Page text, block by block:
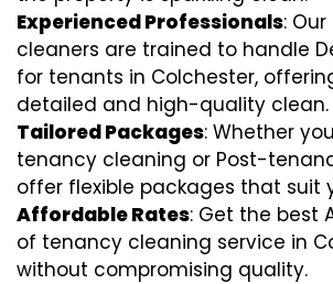
Experienced Professionals:
cleaners are trained to handle D
for tenants in Colchester,
detailed and high-quality clean.
Tailored Packages: Whether
tenancy cleaning or Post-
offer flexible packages that suit
Affordable Rates: Get the best
of tenancy cleaning service in
without compromising quality.